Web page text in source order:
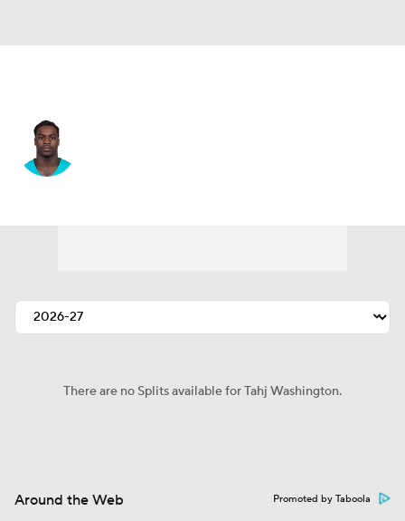
There are no Splits available for Tahj Washington.
Around the Web Promoted by Taboola